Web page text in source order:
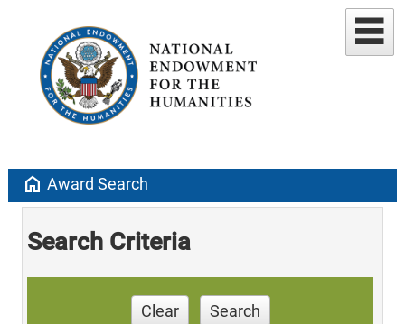
home Award Search
Search Criteria
Clear Search